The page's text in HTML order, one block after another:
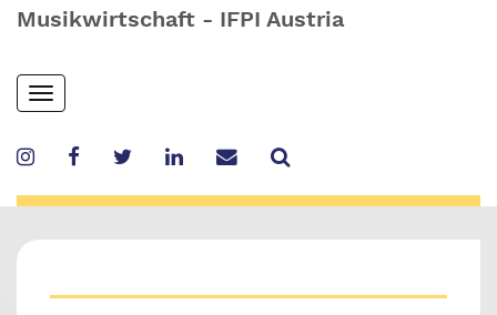
Musikwirtschaft - IFPI Austria
Skip
to
content
Toggle
navigation